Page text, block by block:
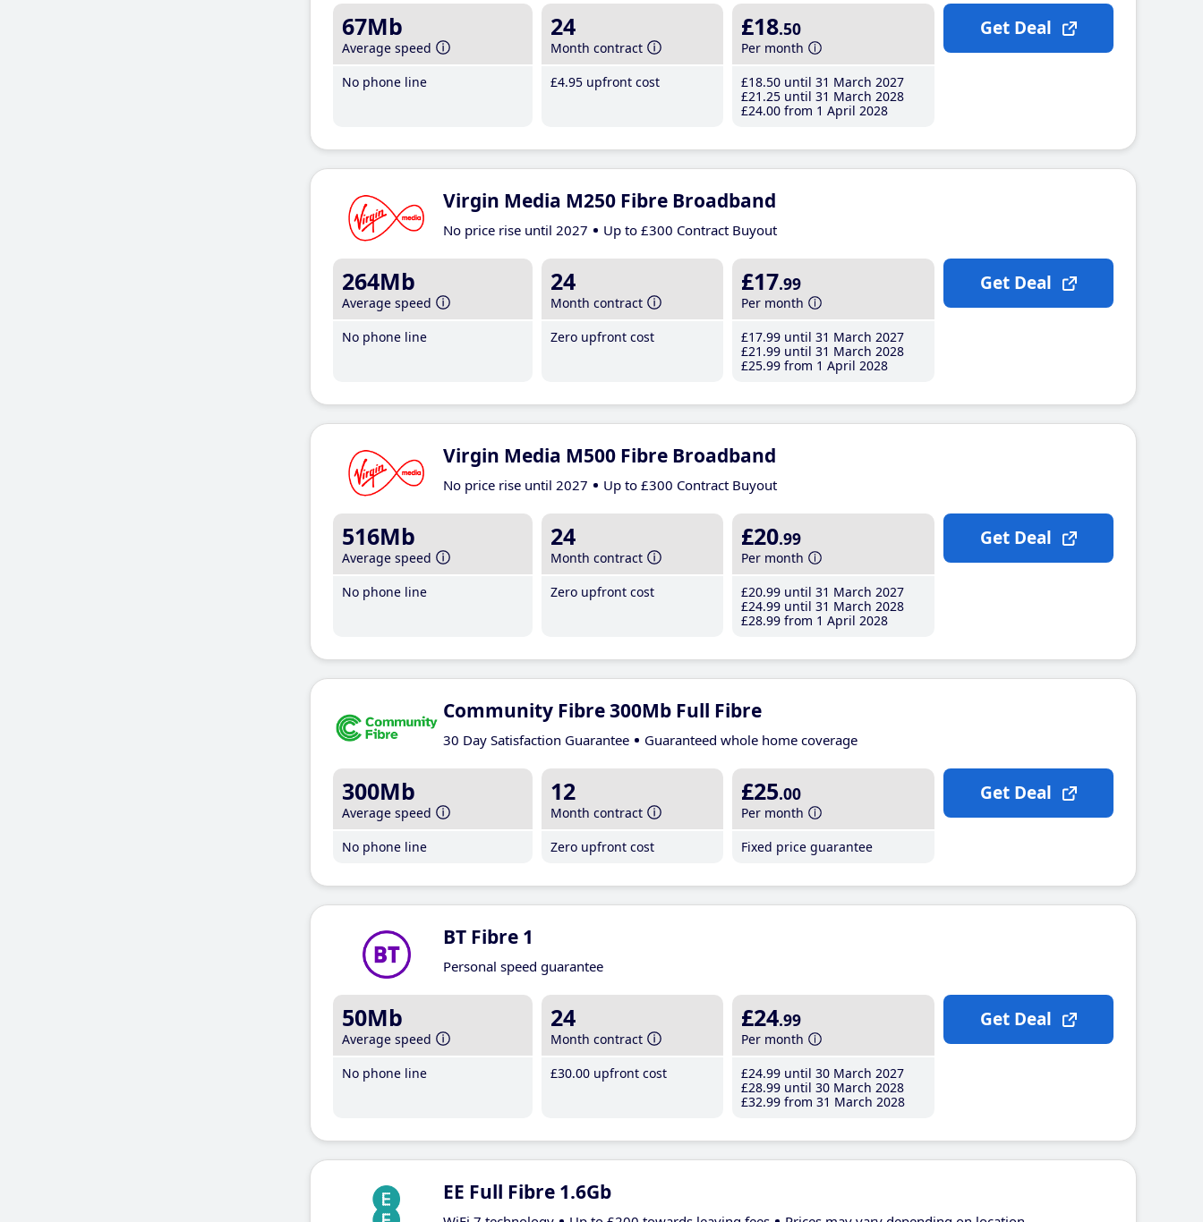
67Mb
Average speed
No phone line
24
Month contract
£4.95 upfront cost
£18.50
Per month
£18.50 until 31 March 2027
£21 .25 until 31 March 2028
£24.00 from 1 April 2028
Get Deal
Virgin Media M250 Fibre Broadband
No price rise until 2027 Up to £300 Contract Buyout
264Mb
Average speed
No phone line
24
Month contract
Zero upfront cost
£17.99
Per month
£17.99 until 31 March 2027
£21 .99 until 31 March 2028
£25.99 from 1 April 2028
Get Deal
Virgin Media M500 Fibre Broadband
No price rise until 2027 Up to £300 Contract Buyout
516Mb
Average speed
No phone line
24
Month contract
Zero upfront cost
£20.99
Per month
£20.99 until 31 March 2027
£24.99 until 31 March 2028
£28.99 from 1 April 2028
Get Deal
Community Fibre 300Mb Full Fibre
30 Day Satisfaction Guarantee Guaranteed whole home coverage
300Mb
Average speed
No phone line
12
Month contract
Zero upfront cost
£25.00
Per month
Fixed price guarantee
Get Deal
BT Fibre 1
Personal speed guarantee
50Mb
Average speed
No phone line
24
Month contract
£30.00 upfront cost
£24.99
Per month
£24.99 until 30 March 2027
£28.99 until 30 March 2028
£32.99 from 31 March 2028
Get Deal
EE Full Fibre 1.6Gb